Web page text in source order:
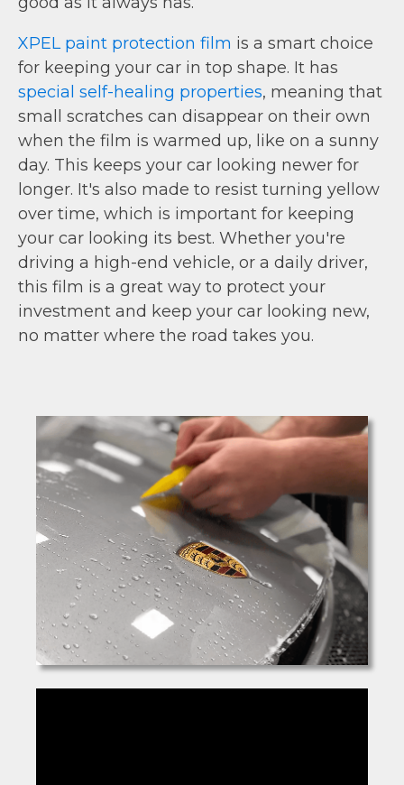
XPEL paint protection film is a smart choice
for keeping your car in top shape. It has
special self-healing properties, meaning that
small scratches can disappear on their own
when the film is warmed up, like on a sunny
day. This keeps your car looking newer for
longer. It's also made to resist turning yellow
over time, which is important for keeping
your car looking its best. Whether you're
driving a high-end vehicle, or a daily driver,
this film is a great way to protect your
investment and keep your car looking new,
no matter where the road takes you.